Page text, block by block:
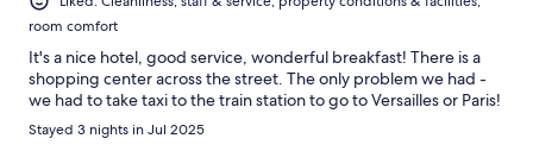
room comfort
It's a nice hotel, good service, wonderful breakfast! There is a
shopping center across the street. The only problem we had -
we had to take taxi to the train station to go to Versailles or Paris!
Stayed 3 nights in Jul 2025